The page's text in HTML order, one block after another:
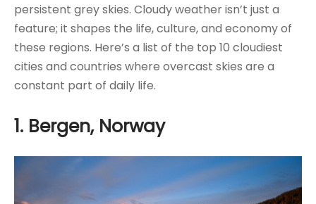
persistent grey skies. Cloudy weather isn’t just a
feature; it shapes the life, culture, and economy of
these regions. Here’s a list of the top 10 cloudiest
cities and countries where overcast skies are a
constant part of daily life.
1. Bergen, Norway